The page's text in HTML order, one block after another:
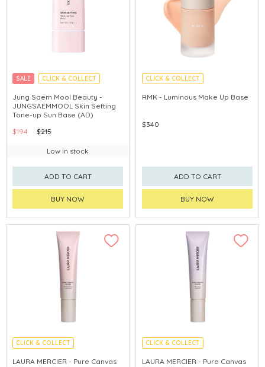
SALE
CLICK & COLLECT
CHINA DELIVERY AVAILABLE
Jung Saem Mool Beauty -
JUNGSAEMMOOL Skin Setting
Tone-up Sun Base (AD)
$194
$215
Low in stock
ADD TO CART
BUY NOW
CLICK & COLLECT
CHINA DELIVERY AVAILABLE
RMK - Luminous Make Up Base
$340
ADD TO CART
BUY NOW
CLICK & COLLECT
LAURA MERCIER - Pure Canvas
CLICK & COLLECT
LAURA MERCIER - Pure Canvas